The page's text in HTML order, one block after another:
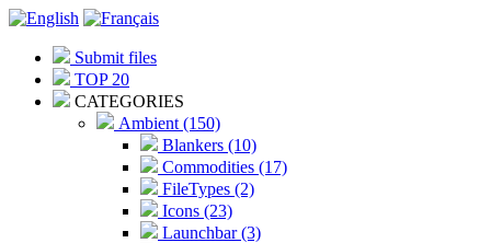
Submit files
TOP 20
CATEGORIES
Ambient (150)
Blankers (10)
Commodities (17)
FileTypes (2)
Icons (23)
Launchbar (3)